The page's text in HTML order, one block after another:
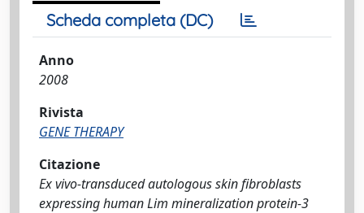
Scheda completa (DC)
Anno
2008
Rivista
GENE THERAPY
Citazione
Ex vivo-transduced autologous skin fibroblasts
expressing human Lim mineralization protein-3